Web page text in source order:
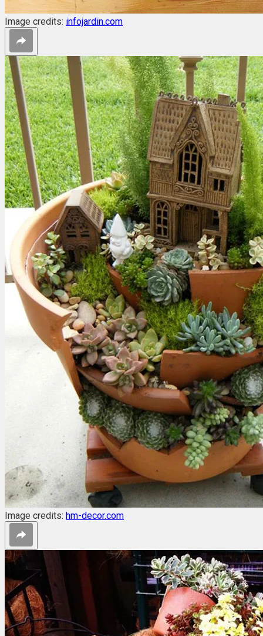
Image credits: infojardin.com
Image credits: hm-decor.com